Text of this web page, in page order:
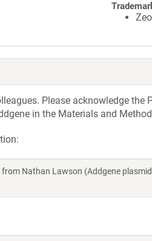
Please acknowledge
in the Materials and
Nathan Lawson (Addgene